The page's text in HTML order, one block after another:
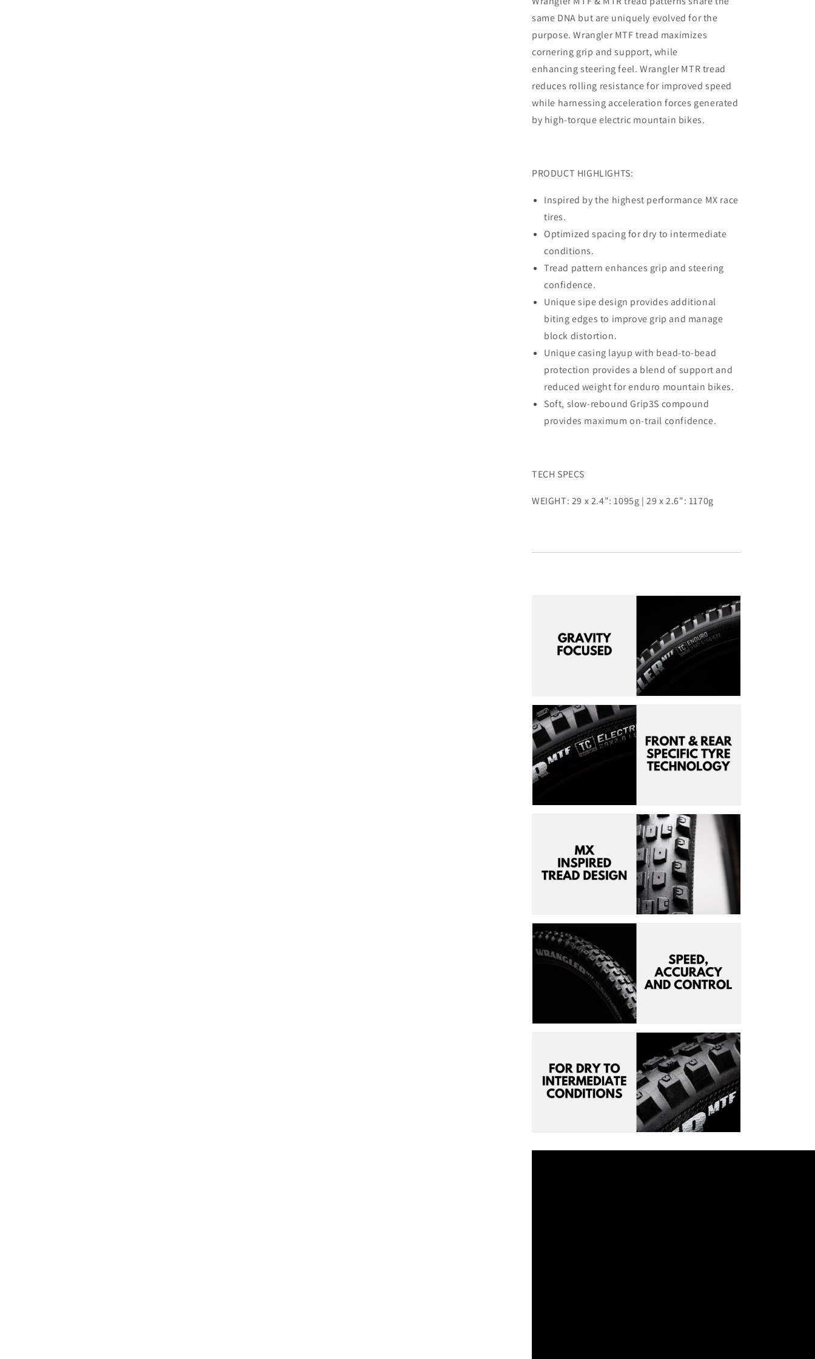
same DNA but are uniquely evolved for the
purpose. Wrangler MTF tread maximizes
cornering grip and support, while
enhancing steering feel. Wrangler MTR tread
reduces rolling resistance for improved speed
while harnessing acceleration forces generated
by high-torque electric mountain bikes.
PRODUCT HIGHLIGHTS:
Inspired by the highest performance MX race
tires.
Optimized spacing for dry to intermediate
conditions.
Tread pattern enhances grip and steering
confidence.
Unique sipe design provides additional
biting edges to improve grip and manage
block distortion.
Unique casing layup with bead-to-bead
protection provides a blend of support and
reduced weight forenduro mountain bikes.
Soft, slow-rebound Grip3S compound
provides maximum on-trail confidence.
TECH SPECS
WEIGHT: 29 x 2.4": 1095g | 29 x 2.6": 1170g